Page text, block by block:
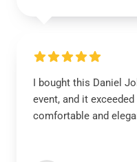
I bought this Daniel
event, and it
comfortable and